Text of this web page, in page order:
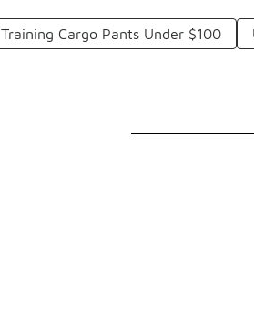
Training Cargo Pants Under $100